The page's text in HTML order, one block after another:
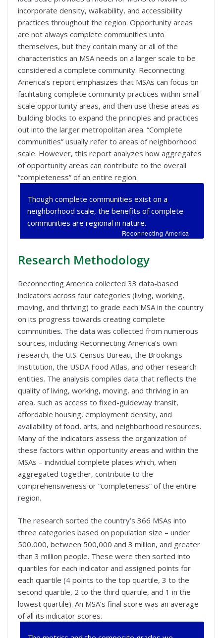
incorporate density, walkability, and accessibility
practices throughout the region. Opportunity areas
are not always complete communities unto
themselves, but they contain many or all of the
characteristics an MSA needs on a larger scale to be
considered a complete community. Reconnecting
America’s report emphasizes that MSAs can focus on
facilitating complete community practices within small-
scale opportunity areas, and then use these areas as
building blocks to expand the principles and practices
out into the larger metropolitan area. “Complete
communities” usually refer to areas of neighborhood
scale. However, this report analyzes how aggregates
of opportunity areas can contribute to the overall
“completeness” of an entire region.
Though complete communities exist on a
neighborhood scale, the benefits of complete
communities are regional in nature.
Reconnecting America
Research Methodology
Reconnecting America collected 33 data-based
indicators across four categories (living, working,
moving, and thriving) to grade each MSA in the country
on its progress towards creating complete
communities. The data was collected from numerous
sources, including Reconnecting America’s own
research, the U.S. Census Bureau, the Brookings
Institution, the USDA Food Atlas, and other research
entities. The analysis compiles data that reflects the
quality of living, working, moving, and thriving in an
area, such as access to fixed-guideway transit,
affordable housing, employment density, and
availability of food, arts, and neighborhood resources.
Many of the indicators assess the organization of
these factors within opportunity areas and within the
MSAs – individual complete places which, when
aggregated together, contribute to the
comprehensiveness or “completeness” of the entire
region.
The research sorted the country’s 366 MSAs into
three categories based on population size – under
500,000, between 500,000 and 3 million, and greater
than 3 million people. These were then sorted into
quartiles for each indicator and assigned points for
each quartile (4 points to the top quartile, 3 to the
second quartile, 2 to the third quartile, and 1 in the
lowest quartile). An MSA’s final score was an average
of all its indicator scores.